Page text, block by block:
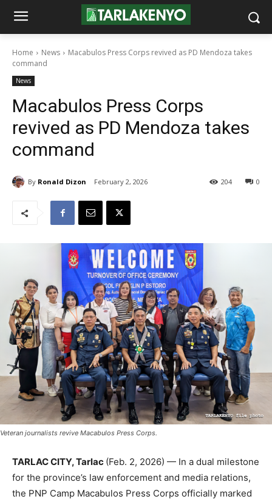
Home News
Macabulos Press Corps revived as PD Mendoza takes
command
News
Macabulos Press Corps
revived as PD Mendoza takes
command
By Ronald Dizon February 2, 2026 0
204
Veteran journalists revive Macabulos Press Corps.
TARLAC CITY, Tarlac (Feb. 2, 2026) — In a dual milestone
for the province’s law enforcement and media relations,
the PNP Camp Macabulos Press Corps officially marked